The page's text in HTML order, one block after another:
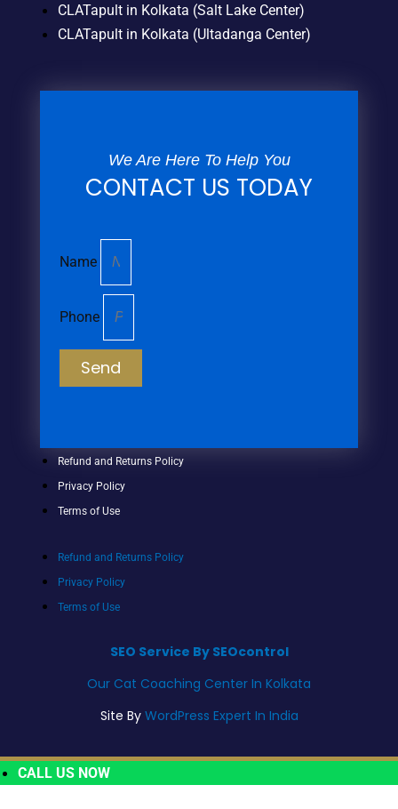
CLATapult in Kolkata (Salt Lake Center)
CLATapult in Kolkata (Ultadanga Center)
We Are Here To Help You
CONTACT US TODAY
Name
Phone
Send
Refund and Returns Policy
Privacy Policy
Terms of Use
Refund and Returns Policy
Privacy Policy
Terms of Use
SEO Service By SEOcontrol
Our Cat Coaching Center In Kolkata
Site By WordPress Expert In India
CALL US NOW